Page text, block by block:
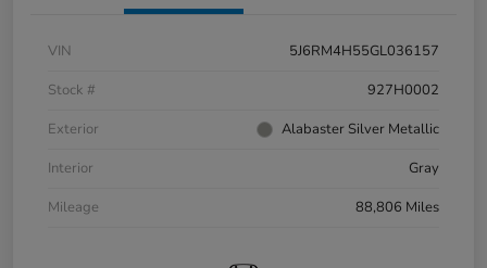
VIN
5J6RM4H55GL036157
Stock #
927H0002
Exterior
Alabaster Silver Metallic
Interior
Gray
Mileage
88,806 Miles